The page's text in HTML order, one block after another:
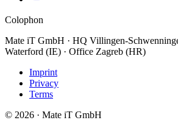
Colophon
Mate iT GmbH · HQ Villingen-
Waterford (IE) · Office Zagreb (HR)
Imprint
Privacy
Terms
© 2026 · Mate iT GmbH